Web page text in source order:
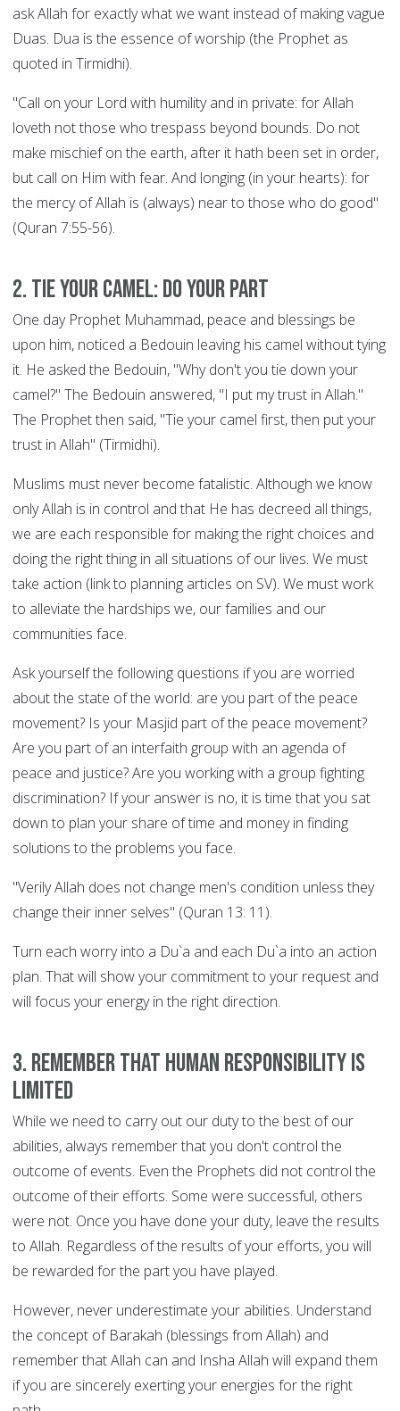
ask Allah for exactly what we want instead of making vague
Duas. Dua is the essence of worship (the Prophet as
quoted in Tirmidhi).
"Call on your Lord with humility and in private: for Allah
loveth not those who trespass beyond bounds. Do not
make mischief on the earth, after it hath been set in order,
but call on Him with fear. And longing (in your hearts): for
the mercy of Allah is (always) near to those who do good"
(Quran 7:55-56).
2. Tie your Camel: DO YOUR PART
One day Prophet Muhammad, peace and blessings be
upon him, noticed a Bedouin leaving his camel without tying
it. He asked the Bedouin, "Why don't you tie down your
camel?" The Bedouin answered, "I put my trust in Allah."
The Prophet then said, "Tie your camel first, then put your
trust in Allah" (Tirmidhi).
Muslims must never become fatalistic. Although we know
only Allah is in control and that He has decreed all things,
we are each responsible for making the right choices and
doing the right thing in all situations of our lives. We must
take action (link to planning articles on SV). We must work
to alleviate the hardships we, our families and our
communities face.
Ask yourself the following questions if you are worried
about the state of the world: are you part of the peace
movement? Is your Masjid part of the peace movement?
Are you part of an interfaith group with an agenda of
peace and justice? Are you working with a group fighting
discrimination? If your answer is no, it is time that you sat
down to plan your share of time and money in finding
solutions to the problems you face.
"Verily Allah does not change men's condition unless they
change their inner selves" (Quran 13: 11).
Turn each worry into a Du`a and each Du`a into an action
plan. That will show your commitment to your request and
will focus your energy in the right direction.
3. Remember that human responsibility is
limited
While we need to carry out our duty to the best of our
abilities, always remember that you don't control the
outcome of events. Even the Prophets did not control the
outcome of their efforts. Some were successful, others
were not. Once you have done your duty, leave the results
to Allah. Regardless of the results of your efforts, you will
be rewarded for the part you have played.
However, never underestimate your abilities. Understand
the concept of Barakah (blessings from Allah) and
remember that Allah can and Insha Allah will expand them
if you are sincerely exerting your energies for the right